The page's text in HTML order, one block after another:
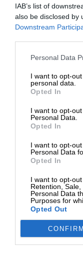
IAB’s list of
also be disclosed by
Downstream
Personal Data
I want to opt-
personal data.
Opted In
I want to opt-
Personal Data.
Opted In
I want to opt-
Personal Data
Opted In
I want to opt-
Retention,
Personal Data
Purposes for
Opted Out
CONFIRM